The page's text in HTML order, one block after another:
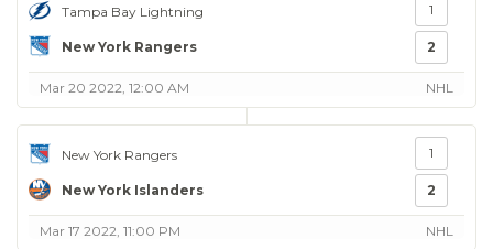
Tampa Bay Lightning
New York Rangers
1
2
Mar 20 2022, 12:00 AM NHL
New York Rangers
New York Islanders
1
2
Mar 17 2022, 11:00 PM NHL